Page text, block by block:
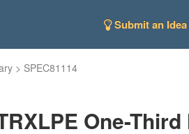
Submit an Idea
> SPEC81114
One-